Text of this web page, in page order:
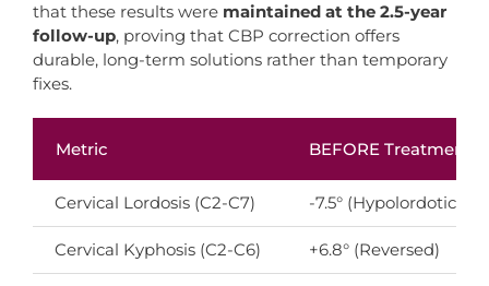
that these results were maintained at the 2.5-year
follow-up, proving that CBP correction offers
durable, long-term solutions rather than temporary
fixes.
Metric BEFORE Treatment
Cervical Lordosis (C2-C7) -7.5° (Hypolordotic)
Cervical Kyphosis (C2-C6) +6.8° (Reversed)